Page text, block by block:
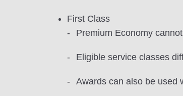
First Class
Premium Economy
Eligible service classes
Awards can also be used